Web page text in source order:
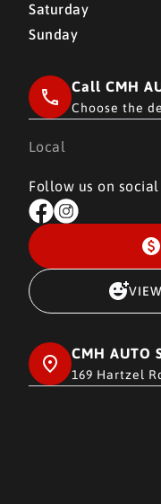
Saturday
Sunday
Call CMH
Choose the
Local
Follow us on
CMH AUTO
169 Hartzel